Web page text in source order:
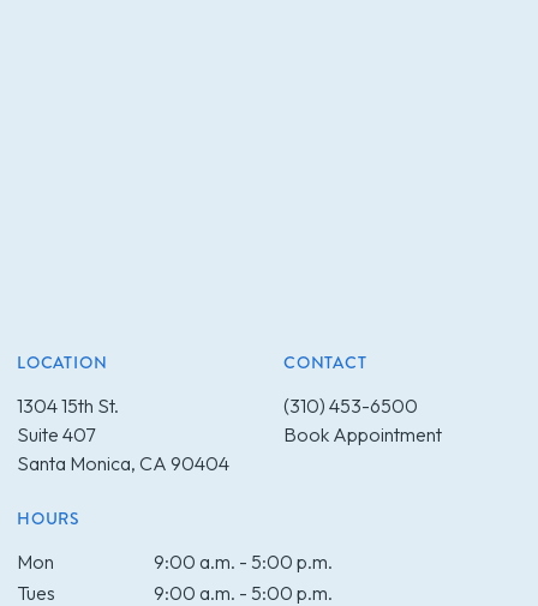
LOCATION
1304 15th St.
Suite 407
Santa Monica, CA 90404
CONTACT
(310) 453-6500
Book Appointment
HOURS
Mon
9:00 a.m. - 5:00 p.m.
Tues
9:00 a.m. - 5:00 p.m.